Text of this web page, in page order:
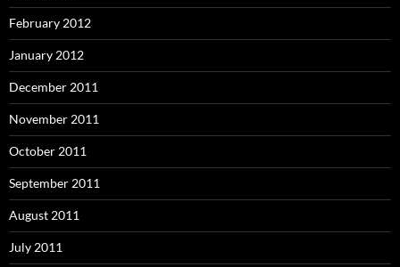
February 2012
January 2012
December 2011
November 2011
October 2011
September 2011
August 2011
July 2011